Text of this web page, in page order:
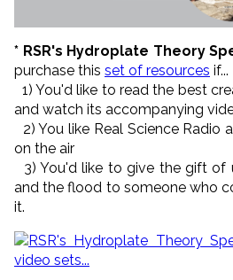
* RSR's Hydroplate Theory
purchase this set of resources if...
1) You'd like to read the best
and watch its accompanying
2) You like Real Science
on the air
3) You'd like to give the gift of
and the flood to someone who
it.